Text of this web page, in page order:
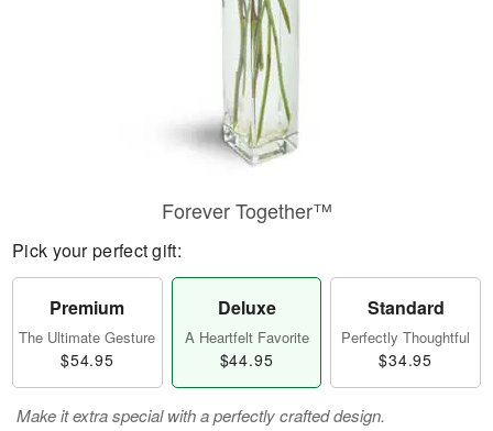
Forever Together™
Pick your perfect gift:
Premium
The Ultimate Gesture
$54.95
Deluxe
A Heartfelt Favorite
$44.95
Standard
Perfectly Thoughtful
$34.95
Make it extra special with a perfectly crafted design.